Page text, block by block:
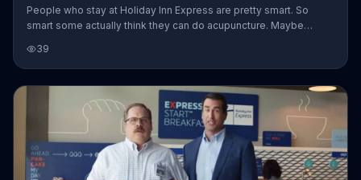
People who stay at Holiday Inn Express are pretty smart. So
smart some actually think they can do acupuncture. Maybe
39